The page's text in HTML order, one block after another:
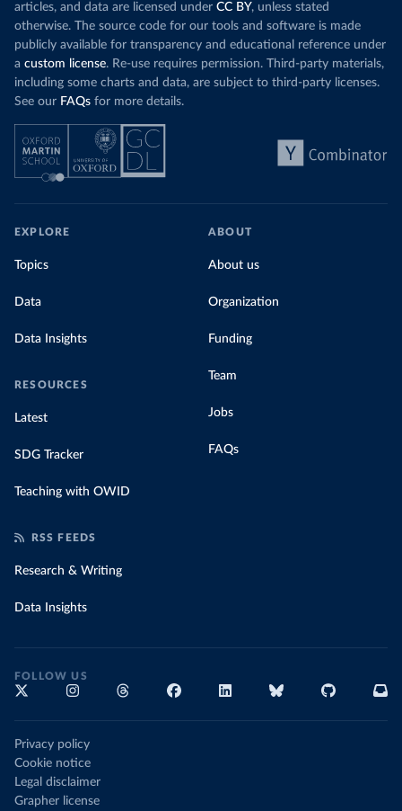
articles, and data are licensed under CC BY, unless stated
otherwise. The source code for our tools and software is made
publicly available for transparency and educational reference under
a custom license. Re-use requires permission. Third-party materials,
including some charts and data, are subject to third-party licenses.
See our FAQs for more details.
EXPLORE
Topics
Data
Data Insights
RESOURCES
Latest
SDG Tracker
Teaching with OWID
ABOUT
About us
Organization
Funding
Team
Jobs
FAQs
RSS FEEDS
Research & Writing
Data Insights
FOLLOW US
Privacy policy
Cookie notice
Legal disclaimer
Grapher license